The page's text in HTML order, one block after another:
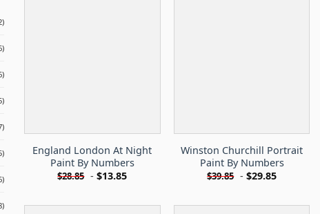
England London At Night
Paint By Numbers
$28.85 -$13.85
Winston Churchill Portrait
Paint By Numbers
$39.85 -$29.85